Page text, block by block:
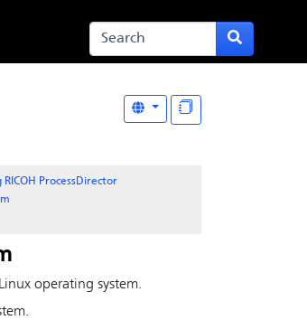
ProcessDirector
operating system.